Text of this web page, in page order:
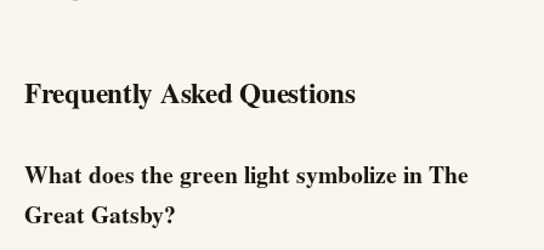
Frequently Asked Questions
What does the green light symbolize in The
Great Gatsby?